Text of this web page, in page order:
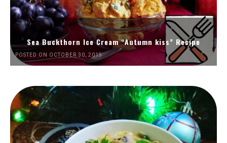
Sea Buckthorn Ice Cream “Autumn kiss” Recipe
POSTED ON OCTOBER 30, 2019